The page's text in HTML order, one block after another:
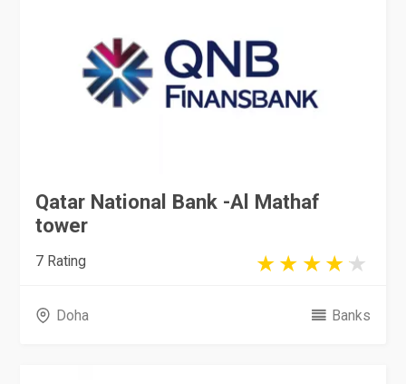
Qatar National Bank -Al Mathaf
tower
7 Rating
Doha Banks